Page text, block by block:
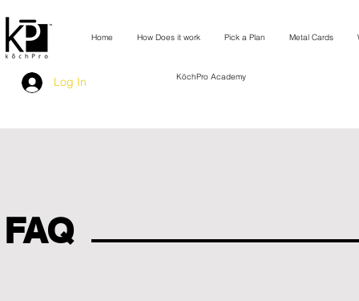
Home How Does it work Pick a Plan Metal Cards
Log In KōchPro Academy
FAQ